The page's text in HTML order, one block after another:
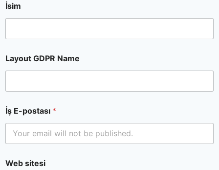
İsim
Layout GDPR Name
İş E-postası *
Web sitesi